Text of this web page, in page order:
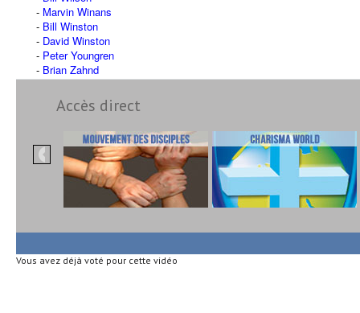
Marvin Winans
Bill Winston
David Winston
Peter Youngren
Brian Zahnd
Accès direct
Vous avez déjà voté pour cette vidéo